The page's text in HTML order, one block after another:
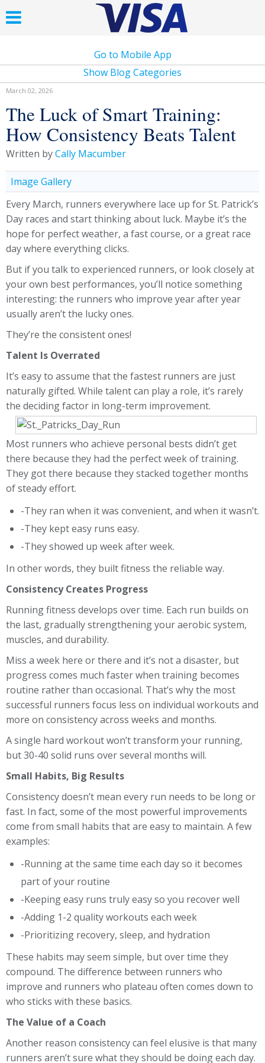
Go to Mobile App
Show Blog Categories
March 02, 2026
The Luck of Smart Training:
How Consistency Beats Talent
Written byCally Macumber
Image Gallery
Every March, runners everywhere lace up for St. Patrick’s
Day races and start thinking about luck. Maybe it’s the
hope for perfect weather, a fast course, or a great race
day where everything clicks.
But if you talk to experienced runners, or look closely at
your own best performances, you’ll notice something
interesting: the runners who improve year after year
usually aren’t the lucky ones.
They’re the consistent ones!
Talent Is Overrated
It’s easy to assume that the fastest runners are just
naturally gifted. While talent can play a role, it’s rarely
the deciding factor in long-term improvement.
Most runners who achieve personal bests didn’t get
there because they had the perfect week of training.
They got there because they stacked together months
of steady effort.
-They ran when it was convenient, and when it wasn’t.
-They kept easy runs easy.
-They showed up week after week.
In other words, they built fitness the reliable way.
Consistency Creates Progress
Running fitness develops over time. Each run builds on
the last, gradually strengthening your aerobic system,
muscles, and durability.
Miss a week here or there and it’s not a disaster, but
progress comes much faster when training becomes
routine rather than occasional. That’s why the most
successful runners focus less on individual workouts and
more on consistency across weeks and months.
A single hard workout won’t transform your running,
but 30-40 solid runs over several months will.
Small Habits, Big Results
Consistency doesn’t mean every run needs to be long or
fast. In fact, some of the most powerful improvements
come from small habits that are easy to maintain. A few
examples:
-Running at the same time each day so it becomes
part of your routine
-Keeping easy runs truly easy so you recover well
-Adding 1-2 quality workouts each week
-Prioritizing recovery, sleep, and hydration
These habits may seem simple, but over time they
compound. The difference between runners who
improve and runners who plateau often comes down to
who sticks with these basics.
The Value of a Coach
Another reason consistency can feel elusive is that many
runners aren’t sure what they should be doing each day.